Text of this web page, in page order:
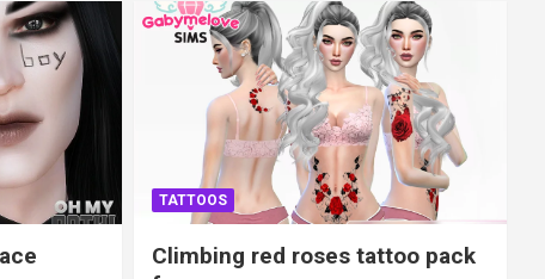
TATTOOS
Climbing red roses tattoo pack